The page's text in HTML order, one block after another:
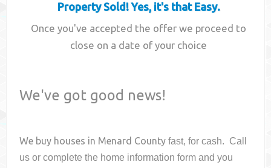
Property Sold! Yes, it's that Easy.
Once you've accepted the offer we proceed to
close on a date of your choice
We've got good news!
We buy houses in Menard County fast, for cash. Call
us or complete the home information form and you